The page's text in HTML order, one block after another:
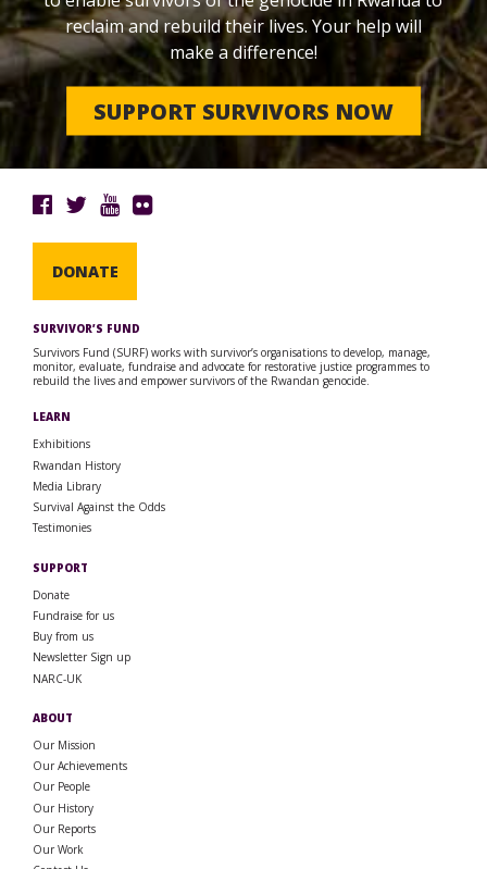
reclaim and rebuild their lives. Your help will
make a difference!
SUPPORT SURVIVORS NOW
DONATE
SURVIVOR’S FUND
Survivors Fund (SURF) works with survivor’s organisations to develop, manage,
monitor, evaluate, fundraise and advocate for restorative justice programmes to
rebuild the lives and empower survivors of the Rwandan genocide.
LEARN
Exhibitions
Rwandan History
Media Library
Survival Against the Odds
Testimonies
SUPPORT
Donate
Fundraise for us
Buy from us
Newsletter Sign up
NARC-UK
ABOUT
Our Mission
Our Achievements
Our People
Our History
Our Reports
Our Work